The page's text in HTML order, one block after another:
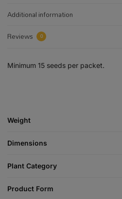
Additional information
Reviews
0
Minimum 15 seeds per packet.
Weight
Dimensions
Plant Category
Product Form